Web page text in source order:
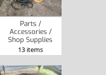
Parts /
Accessories /
Shop Supplies
13 items